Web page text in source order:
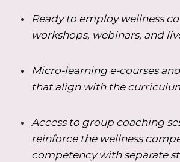
Ready to employ wellness
workshops, webinars, and
Micro-learning e-courses
that align with the
Access to group coaching
reinforce the wellness
competency with separate